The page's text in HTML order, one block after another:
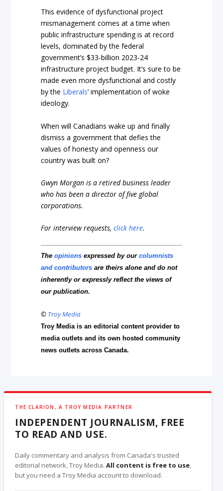
This evidence of dysfunctional project
mismanagement comes at a time when
public infrastructure spending is at record
levels, dominated by the federal
government’s $33-billion 2023-24
infrastructure project budget. It’s sure to be
made even more dysfunctional and costly
by the Liberals’ implementation of woke
ideology.
When will Canadians wake up and finally
dismiss a government that defies the
values of honesty and openness our
country was built on?
Gwyn Morgan is a retired business leader
who has been a director of five global
corporations.
For interview requests,click here.
Theopinions expressed by ourcolumnists
and contributors are theirs alone and do not
inherently or expressly reflect the views of
our publication.
© Troy Media
Troy Media is an editorial content provider to
media outlets and its own hosted community
news outlets across Canada.
THE CLARION, A TROY MEDIA PARTNER
INDEPENDENT JOURNALISM, FREE
TO READ AND USE.
Daily commentary and analysis from Canada's trusted
editorial network, Troy Media.All content is free to use,
but you need a Troy Media account to download.